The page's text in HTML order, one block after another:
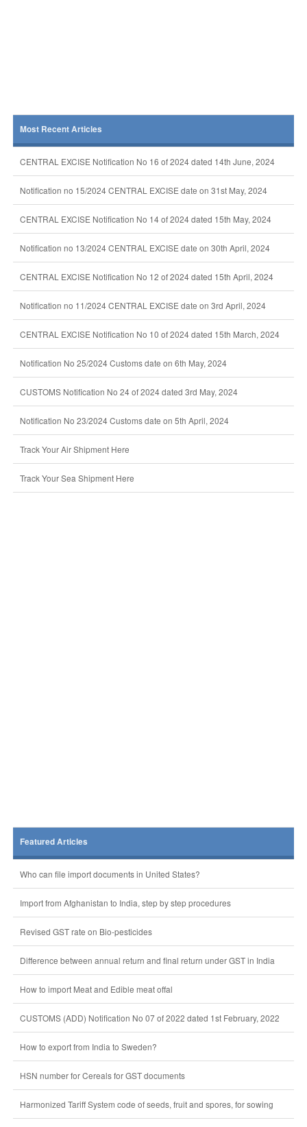
Most Recent Articles
CENTRAL EXCISE Notification No 16 of 2024 dated 14th June, 2024
Notification no 15/2024 CENTRAL EXCISE date on 31st May, 2024
CENTRAL EXCISE Notification No 14 of 2024 dated 15th May, 2024
Notification no 13/2024 CENTRAL EXCISE date on 30th April, 2024
CENTRAL EXCISE Notification No 12 of 2024 dated 15th April, 2024
Notification no 11/2024 CENTRAL EXCISE date on 3rd April, 2024
CENTRAL EXCISE Notification No 10 of 2024 dated 15th March, 2024
Notification No 25/2024 Customs date on 6th May, 2024
CUSTOMS Notification No 24 of 2024 dated 3rd May, 2024
Notification No 23/2024 Customs date on 5th April, 2024
Track Your Air Shipment Here
Track Your Sea Shipment Here
Featured Articles
Who can file import documents in United States?
Import from Afghanistan to India, step by step procedures
Revised GST rate on Bio-pesticides
Difference between annual return and final return under GST in India
How to import Meat and Edible meat offal
CUSTOMS (ADD) Notification No 07 of 2022 dated 1st February, 2022
How to export from India to Sweden?
HSN number for Cereals for GST documents
Harmonized Tariff System code of seeds, fruit and spores, for sowing